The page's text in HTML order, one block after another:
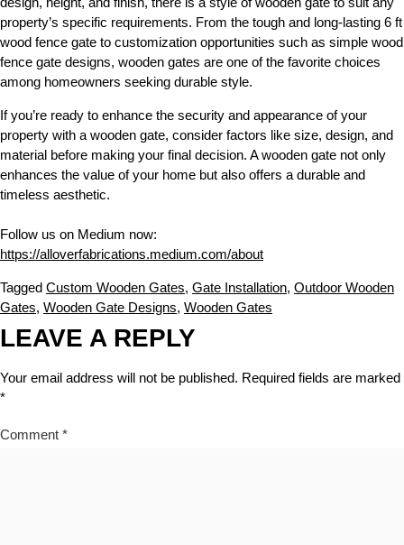
property’s specific requirements. From the tough and long-lasting 6 ft
wood fence gate to customization opportunities such as simple wood
fence gate designs, wooden gates are one of the favorite choices
among homeowners seeking durable style.
If you’re ready to enhance the security and appearance of your
property with a wooden gate, consider factors like size, design, and
material before making your final decision. A wooden gate not only
enhances the value of your home but also offers a durable and
timeless aesthetic.
Follow us on Medium now:
https://alloverfabrications.medium.com/about
Tagged Custom Wooden Gates, Gate Installation, Outdoor Wooden
Gates, Wooden Gate Designs, Wooden Gates
LEAVE A REPLY
Your email address will not be published. Required fields are marked
*
Comment *